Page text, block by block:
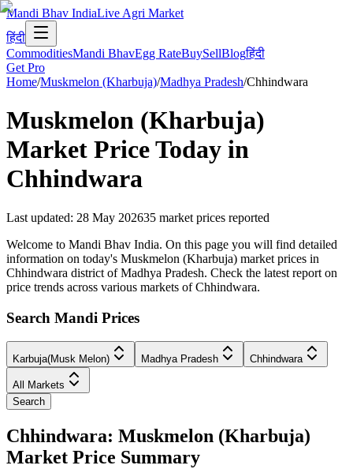
Mandi Bhav IndiaLive Agri Market
हिंदी
CommoditiesMandi BhavEgg RateBuySellBlogहिंदी
Get Pro
Home/Muskmelon (Kharbuja)/Madhya Pradesh/Chhindwara
Muskmelon (Kharbuja)
Market Price Today in
Chhindwara
Last updated: 28 May 202635 market prices reported
Welcome to Mandi Bhav India. On this page you will find detailed
information on today's Muskmelon (Kharbuja) market prices in
Chhindwara district of Madhya Pradesh. Check the latest report on
price trends across various markets of Chhindwara.
Search Mandi Prices
Karbuja(Musk Melon) Madhya Pradesh Chhindwara
All Markets
Search
Chhindwara: Muskmelon (Kharbuja)
Market Price Summary